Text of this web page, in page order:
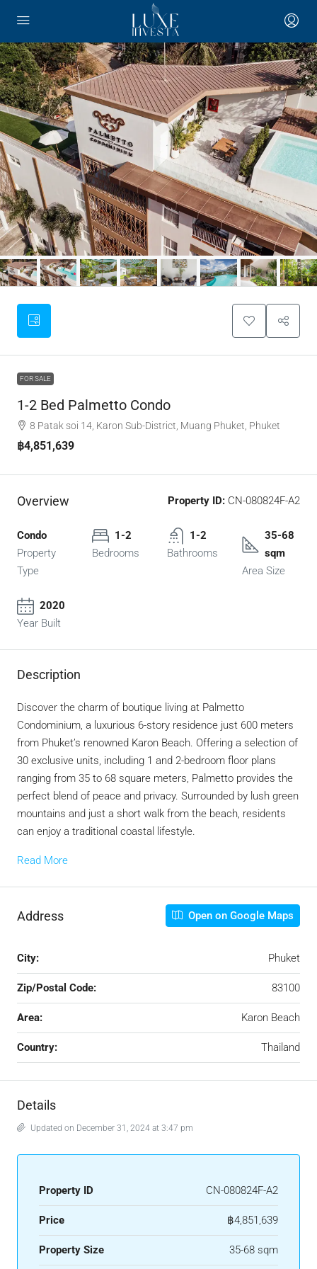
FOR SALE
1-2 Bed Palmetto Condo
8 Patak soi 14, Karon Sub-District, Muang Phuket, Phuket
฿4,851,639
Overview Property ID: CN-080824F-A2
Condo
Property
Type
1-2
Bedrooms
1-2
Bathrooms
35-68
sqm
Area Size
2020
Year Built
Description
Discover the charm of boutique living at Palmetto
Condominium, a luxurious 6-story residence just 600 meters
from Phuket’s renowned Karon Beach. Offering a selection of
30 exclusive units, including 1 and 2-bedroom floor plans
ranging from 35 to 68 square meters, Palmetto provides the
perfect blend of peace and privacy. Surrounded by lush green
mountains and just a short walk from the beach, residents
can enjoy a traditional coastal lifestyle.
Read More
Address Open on Google Maps
City: Phuket
Zip/Postal Code: 83100
Area: Karon Beach
Country: Thailand
Details
Updated on December 31, 2024 at 3:47 pm
Property ID CN-080824F-A2
Price ฿4,851,639
Property Size 35-68 sqm